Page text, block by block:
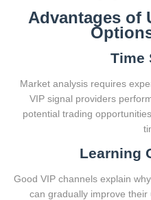
Advantages of
Time
Market analysis requires
VIP signal providers
potential trading
Learning
Good VIP channels explain
can gradually improve